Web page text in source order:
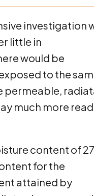
investigation
little in
would be
to the
permeable,
much more
content of
for the
attained by